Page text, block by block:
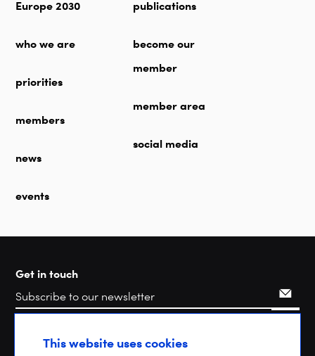
Europe 2030
who we are
priorities
members
news
events
publications
become our
member
member area
social media
Get in touch
SearchThis website uses cookies